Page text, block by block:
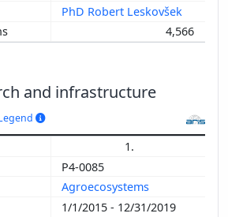
PhD Robert Leskovšek
4,566
and infrastructure
1.
P4-0085
Agroecosystems
1/1/2015 - 12/31/2019